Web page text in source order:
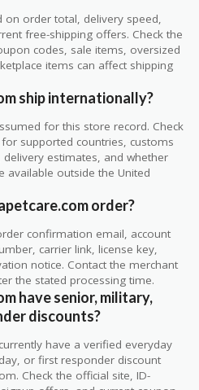
on order total, delivery speed,
free-shipping offers. Check the
codes, sale items, oversized
items can affect shipping
ship internationally?
for this store record. Check
supported countries, customs
estimates, and whether
available outside the United
order?
confirmation email, account
carrier link, license key,
notice. Contact the merchant
the stated processing time.
have senior, military,
discounts?
have a verified everyday
or first responder discount
Check the official site, ID-